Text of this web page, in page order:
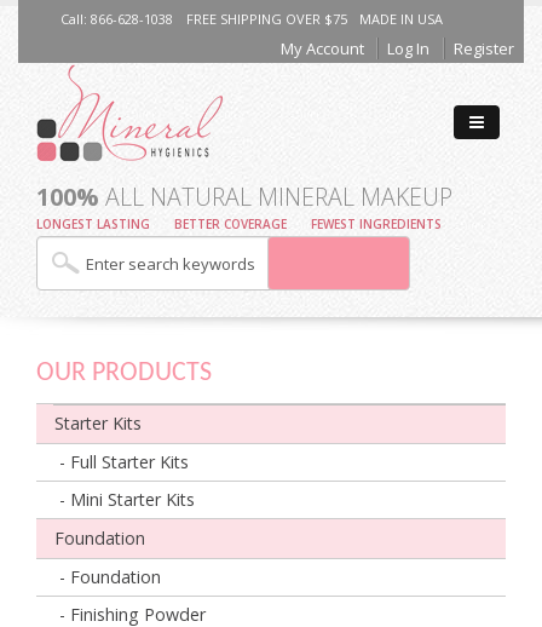
Call: 866-628-1038 FREE SHIPPING OVER $75 MADE IN USA
My Account Log In Register
100% ALL NATURAL MINERAL MAKEUP
LONGEST LASTING BETTER COVERAGE FEWEST INGREDIENTS
OUR PRODUCTS
Starter Kits
- Full Starter Kits
- Mini Starter Kits
Foundation
- Foundation
- Finishing Powder